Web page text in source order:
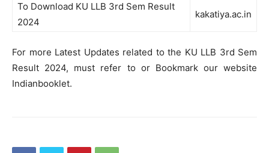
To Download KU LLB 3rd Sem Result
2024
kakatiya.ac.in
For more Latest Updates related to the KU LLB 3rd Sem
Result 2024, must refer to or Bookmark our website
Indianbooklet.